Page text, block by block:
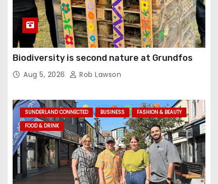
Biodiversity is second nature at Grundfos
Aug 5, 2026 Rob Lawson
SUNDERLAND CONNECTED BUSINESS
FASHION & BEAUTY
FOOD & DRINK